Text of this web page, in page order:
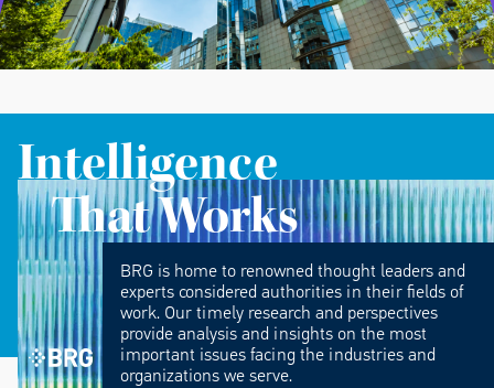
Intelligence
That Works
BRG is home to renowned thought leaders and
experts considered authorities in their fields of
work. Our timely research and perspectives
provide analysis and insights on the most
important issues facing the industries and
organizations we serve.